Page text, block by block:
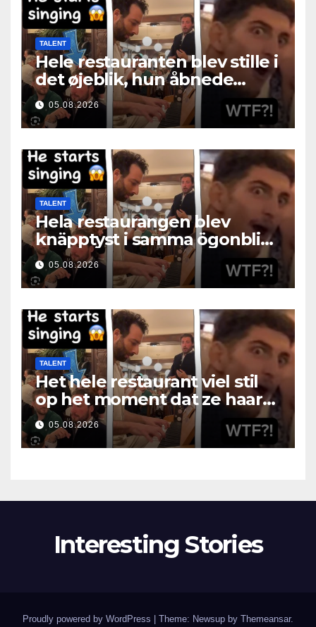
TALENT
Hele restauranten blev stille i
det øjeblik, hun åbnede
munden
05.08.2026
TALENT
Hela restaurangen blev
knäpptyst i samma ögonblick
som hon öppnade munnen
05.08.2026
TALENT
Het hele restaurant viel stil
op het moment dat ze haar
mond opende
05.08.2026
Interesting Stories
Proudly powered by WordPress Theme: Newsup by Themeansar.